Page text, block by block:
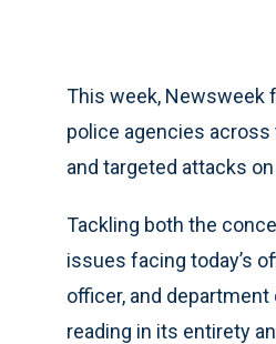
This week, Newsweek
police agencies
and targeted attacks
Tackling both the
issues facing today’s
officer, and
reading in its entirety